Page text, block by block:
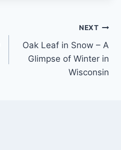
NEXT
Oak Leaf in Snow – A
Glimpse of Winter in
Wisconsin